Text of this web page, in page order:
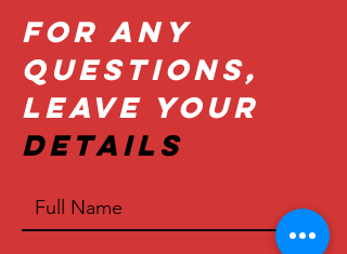
For Any
Questions,
Leave Your
Details